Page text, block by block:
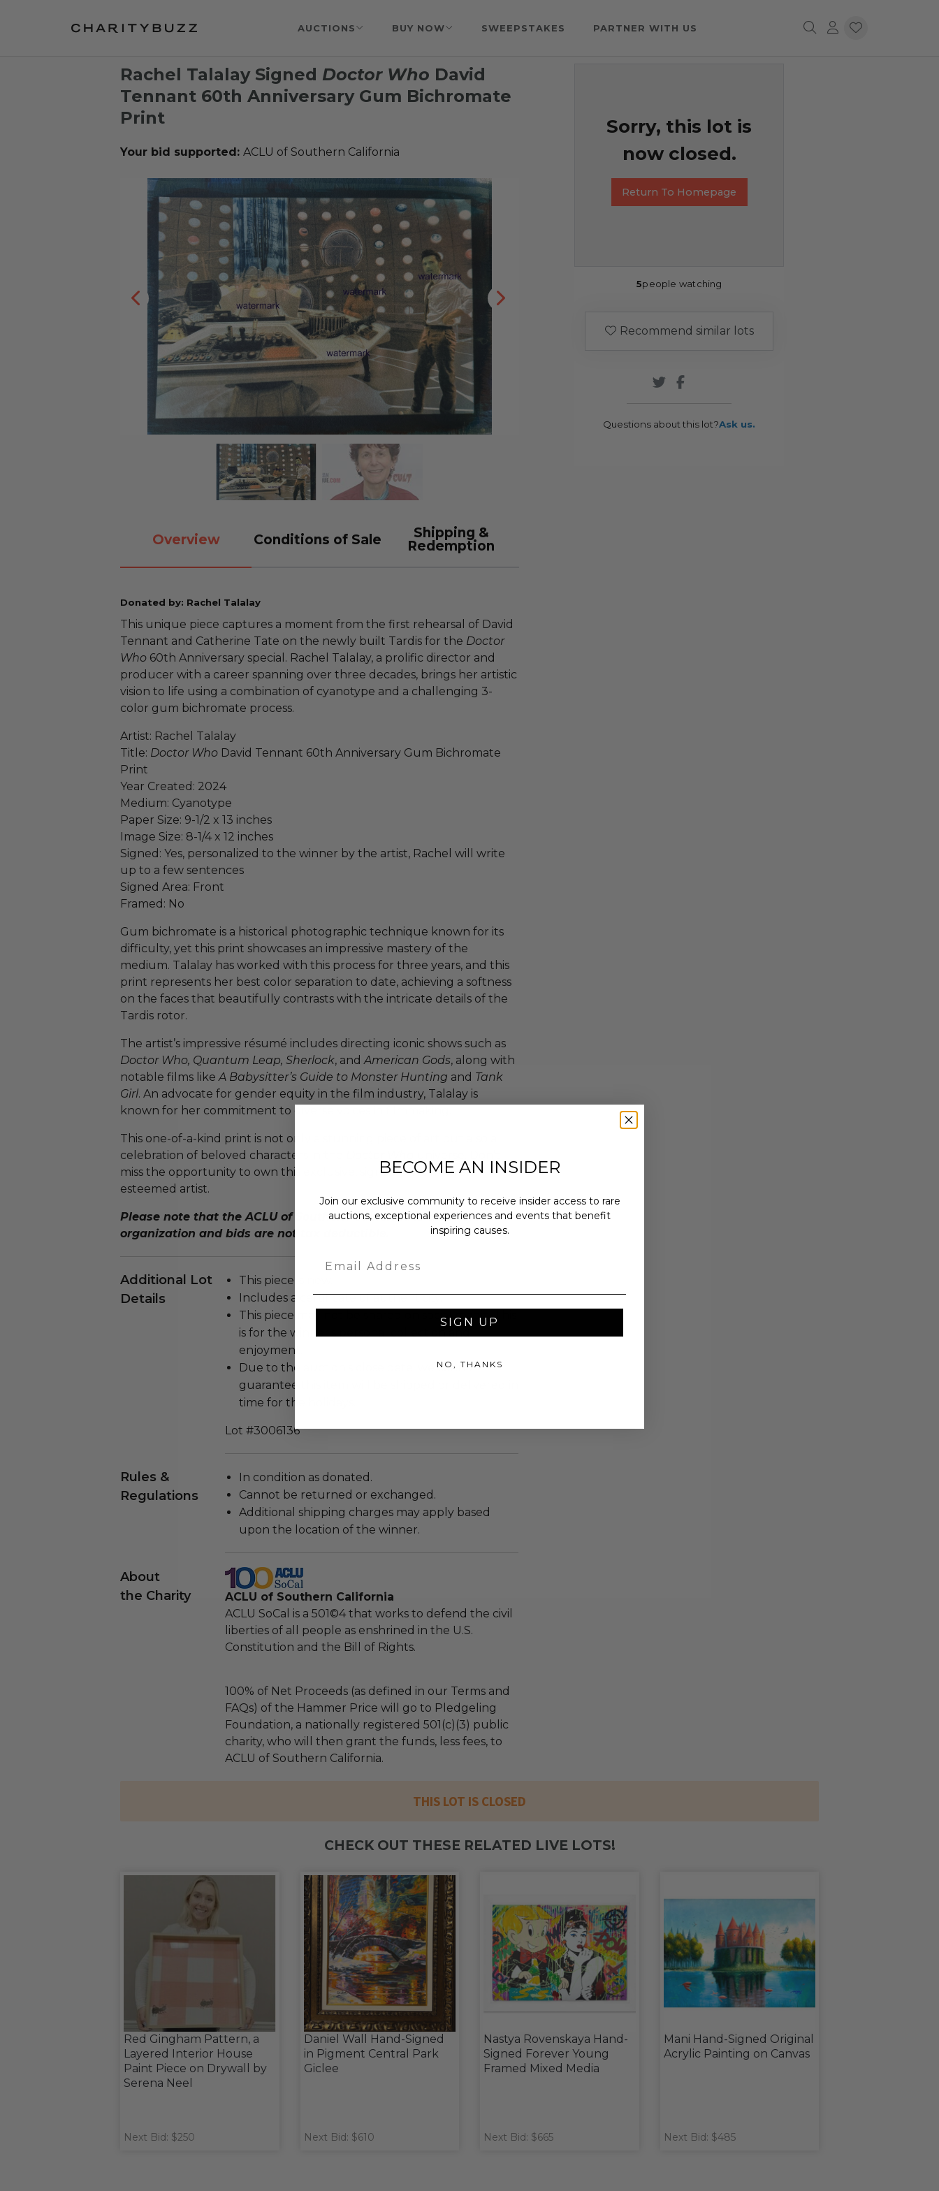
AUCTIONS BUY NOW SWEEPSTAKES PARTNER WITH US
Rachel Talalay Signed Doctor Who David
Tennant 60th Anniversary Gum Bichromate
Print
Your bid supported: ACLU of Southern California
Overview Conditions of Sale
Shipping &
Redemption
Donated by: Rachel Talalay
This unique piece captures a moment from the first rehearsal of David
Tennant and Catherine Tate on the newly built Tardis for the Doctor
Who 60th Anniversary special. Rachel Talalay, a prolific director and
producer with a career spanning over three decades, brings her artistic
vision to life using a combination of cyanotype and a challenging 3-
color gum bichromate process.
Artist: Rachel Talalay
Title: Doctor Who David Tennant 60th Anniversary Gum Bichromate
Print
Year Created: 2024
Medium: Cyanotype
Paper Size: 9-1/2 x 13 inches
Image Size: 8-1/4 x 12 inches
Signed: Yes, personalized to the winner by the artist, Rachel will write
up to a few sentences
Signed Area: Front
Framed: No
Gum bichromate is a historical photographic technique known for its
difficulty, yet this print showcases an impressive mastery of the
medium. Talalay has worked with this process for three years, and this
print represents her best color separation to date, achieving a softness
on the faces that beautifully contrasts with the intricate details of the
Tardis rotor.
The artist’s impressive résumé includes directing iconic shows such as
Doctor Who, Quantum Leap, Sherlock, and American Gods, along with
notable films like A Babysitter’s Guide to Monster Hunting and Tank
Girl. An advocate for gender equity in the film industry, Talalay is
known for her commitment to diverse voices in filmmaking.
This one-of-a-kind print is not only a stunning piece of art but also a
celebration of beloved characters in the
miss the opportunity to own this exclusive, signed print from an
esteemed artist.
Please note that the ACLU of Southern California is a 501(c)4
organization and bids are not tax deductible.
Additional Lot
Details
This piece is new.
Includes a certificate of authenticity.
This piece may not be shared on social media. This
is for the winner's personal collection and
enjoyment.
Due to the auction's close date, we cannot
guarantee this item will be shipped or delivered in
time for the holidays.
Lot #3006136
Rules &
Regulations
In condition as donated.
Cannot be returned or exchanged.
Additional shipping charges may apply based
upon the location of the winner.
About
the Charity
ACLU of Southern California
ACLU SoCal is a 501©4 that works to defend the civil
liberties of all people as enshrined in the U.S.
Constitution and the Bill of Rights.
100% of Net Proceeds (as defined in our Terms and
FAQs) of the Hammer Price will go to Pledgeling
Foundation, a nationally registered 501(c)(3) public
charity, who will then grant the funds, less fees, to
ACLU of Southern California.
Sorry, this lot is
now closed.
Return To Homepage
5people watching
Recommend similar lots
Questions about this lot?Ask us.
THIS LOT IS CLOSED
CHECK OUT THESE RELATED LIVE LOTS!
Red Gingham Pattern, a
Layered Interior House
Paint Piece on Drywall by
Serena Neel
Next Bid: $250
Daniel Wall Hand-Signed
in Pigment Central Park
Giclee
Next Bid: $610
Nastya Rovenskaya Hand-
Signed Forever Young
Framed Mixed Media
Next Bid: $665
Mani Hand-Signed Original
Acrylic Painting on Canvas
Next Bid: $485
BECOME AN INSIDER
Join our exclusive community to receive insider access to rare
auctions, exceptional experiences and events that benefit
inspiring causes.
SIGN UP
NO, THANKS